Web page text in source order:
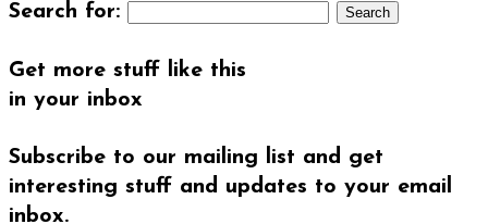
Search for:
Get more stuff like this
in your inbox
Subscribe to our mailing list and get
interesting stuff and updates to your email
inbox.